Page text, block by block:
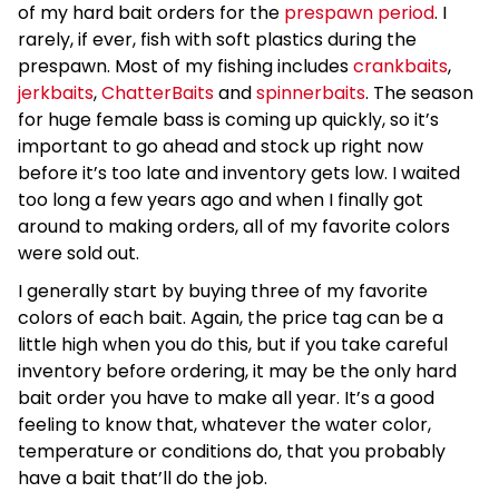
of my hard bait orders for the prespawn period. I
rarely, if ever, fish with soft plastics during the
prespawn. Most of my fishing includescrankbaits,
jerkbaits,ChatterBaitsandspinnerbaits. The season
for huge female bass is coming up quickly, so it’s
important to go ahead and stock up right now
before it’s too late and inventory gets low. I waited
too long a few years ago and when I finally got
around to making orders, all of my favorite colors
were sold out.
I generally start by buying three of my favorite
colors of each bait. Again, the price tag can be a
little high when you do this, but if you take careful
inventory before ordering, it may be the only hard
bait order you have to make all year. It’s a good
feeling to know that, whatever the water color,
temperature or conditions do, that you probably
have a bait that’ll do the job.